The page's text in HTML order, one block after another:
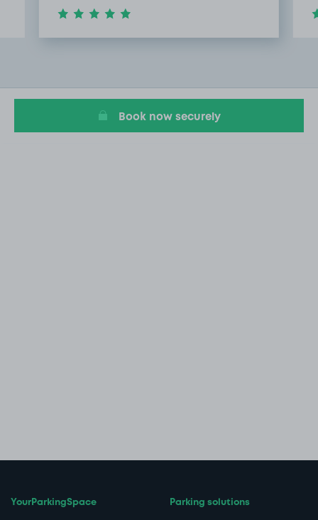
9
Book now securely
YourParkingSpace Parking solutions